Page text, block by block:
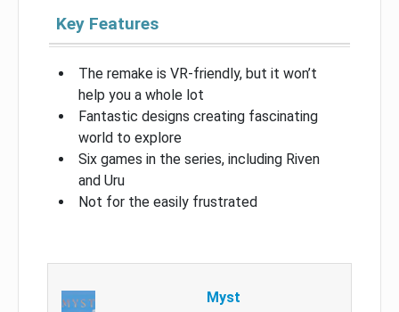
Key Features
The remake is VR-friendly, but it won’t
help you a whole lot
Fantastic designs creating fascinating
world to explore
Six games in the series, including Riven
and Uru
Not for the easily frustrated
Myst